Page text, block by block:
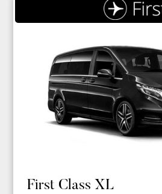
First Class XL